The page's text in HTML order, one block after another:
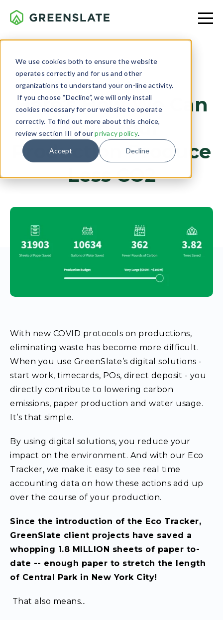
We use cookies both to ensure the website
operates correctly and for us and other
organizations to understand your on-line activity.
If you choose “Decline”, we will only install
cookies necessary for our website to operate
correctly. To find out more about this choice,
review section III of ourprivacy policy.
Accept Decline
CLIENT PROJECTS
Here’s How We Can
Help Your
Production Produce
Less CO2
With new COVID protocols on productions,
eliminating waste has become more difficult.
When you use GreenSlate’s digital solutions -
start work, timecards, POs, direct deposit - you
directly contribute to lowering carbon
emissions, paper production and water usage.
It’s that simple.
By using digital solutions, you reduce your
impact on the environment. And with our Eco
Tracker, we make it easy to see real time
accounting data on how these actions add up
over the course of your production.
Since the introduction of the Eco Tracker,
GreenSlate client projects have saved a
whopping 1.8 MILLION sheets of paper to-
date -- enough paper to stretch the length
of Central Park in New York City!
That also means...